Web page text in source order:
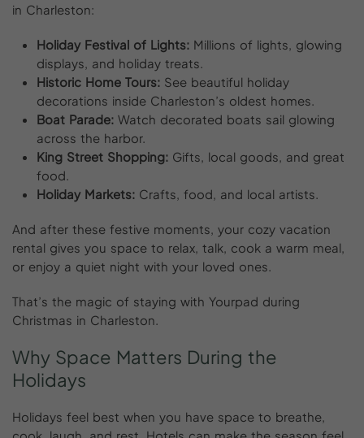
in Charleston:
Holiday Festival of Lights: Millions of lights, glowing
displays, and holiday treats.
Historic Home Tours: See beautiful holiday
decorations inside Charleston’s oldest homes.
Boat Parade: Watch decorated boats sail glowing
across the harbor.
King Street Shopping: Gifts, local goods, and great
food.
Holiday Markets: Crafts, food, and local artists.
And after these festive moments, your cozy vacation
rental gives you space to relax, talk, cook a warm meal,
or enjoy a quiet night with your loved ones.
That’s the magic of staying with Yourpad during
Christmas in Charleston.
Why Space Matters During the
Holidays
Holidays feel best when you have space to breathe,